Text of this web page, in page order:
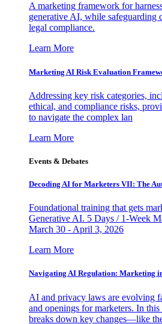
A marketing framework for
generative AI, while safeguarding
legal compliance.
Learn More
Marketing AI Risk Evaluation
Addressing key risk categories,
ethical, and compliance risks,
to navigate the complex lan
Learn More
Events & Debates
Decoding AI for Marketers VII: The
Foundational training that gets
Generative AI. 5 Days / 1-Week
March 30 - April 3, 2026
Learn More
Navigating AI Regulation: Marketing
AI and privacy laws are evolving
and openings for marketers. In
breaks down key changes—like